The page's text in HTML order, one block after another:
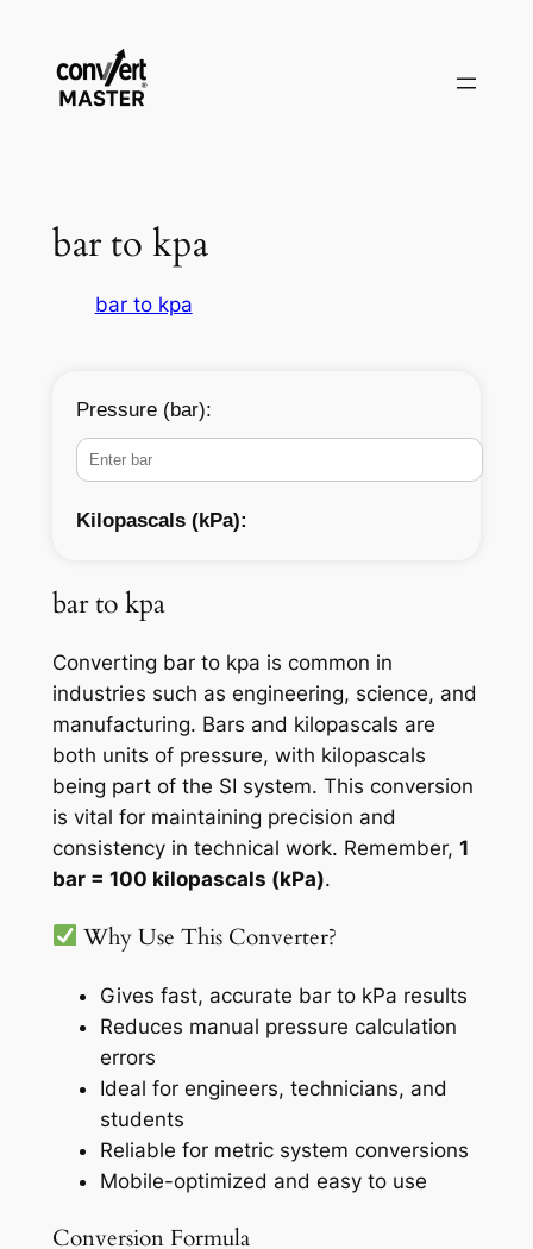
content
bar to kpa
bar to kpa
Pressure (bar):
Kilopascals (kPa):
bar to kpa
Converting bar to kpa is common in
industries such as engineering, science, and
manufacturing. Bars and kilopascals are
both units of pressure, with kilopascals
being part of the SI system. This conversion
is vital for maintaining precision and
consistency in technical work. Remember, 1
bar = 100 kilopascals (kPa).
Why Use This Converter?
Gives fast, accurate bar to kPa results
Reduces manual pressure calculation
errors
Ideal for engineers, technicians, and
students
Reliable for metric system conversions
Mobile-optimized and easy to use
Conversion Formula